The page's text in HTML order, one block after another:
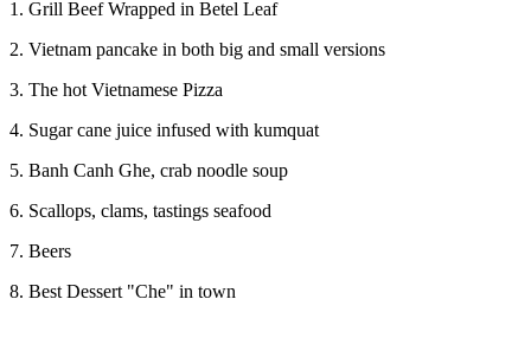
1. Grill Beef Wrapped in Betel Leaf
2. Vietnam pancake in both big and small versions
3. The hot Vietnamese Pizza
4. Sugar cane juice infused with kumquat
5. Banh Canh Ghe, crab noodle soup
6. Scallops, clams, tastings seafood
7. Beers
8. Best Dessert "Che" in town